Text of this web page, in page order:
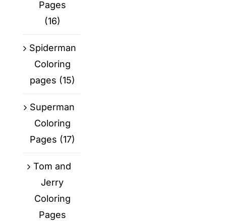
Pages
(16)
Spiderman
Coloring
pages (15)
Superman
Coloring
Pages (17)
Tom and
Jerry
Coloring
Pages